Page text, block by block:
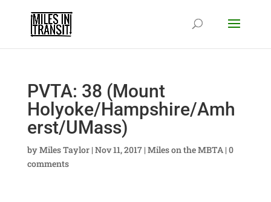
PVTA: 38 (Mount
Holyoke/Hampshire/Amh
erst/UMass)
byMiles Taylor| Nov 11, 2017| Miles on the MBTA| 0
comments